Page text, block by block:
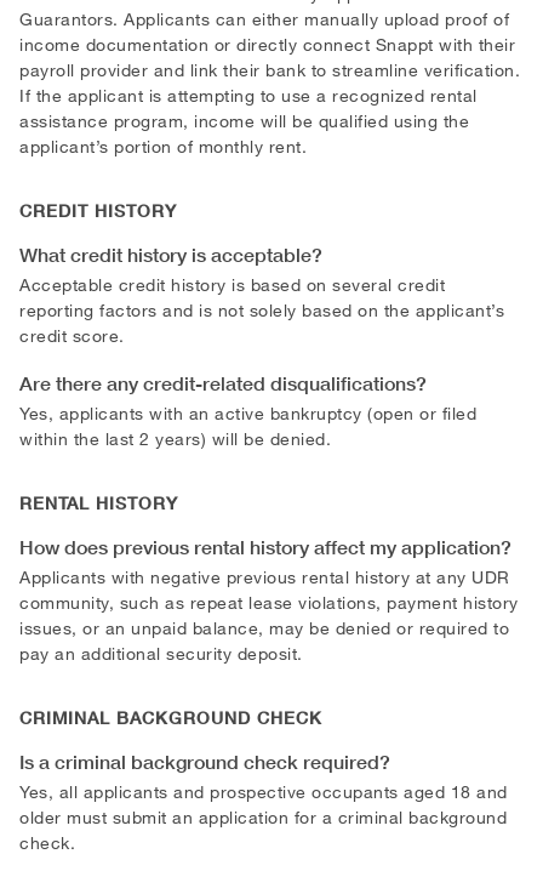
Guarantors. Applicants can either manually upload proof of
income documentation or directly connect Snappt with their
payroll provider and link their bank to streamline verification.
If the applicant is attempting to use a recognized rental
assistance program, income will be qualified using the
applicant’s portion of monthly rent.
CREDIT HISTORY
What credit history is acceptable?
Acceptable credit history is based on several credit
reporting factors and is not solely based on the applicant’s
credit score.
Are there any credit-related disqualifications?
Yes, applicants with an active bankruptcy (open or filed
within the last 2 years) will be denied.
RENTAL HISTORY
How does previous rental history affect my application?
Applicants with negative previous rental history at any UDR
community, such as repeat lease violations, payment history
issues, or an unpaid balance, may be denied or required to
pay an additional security deposit.
CRIMINAL BACKGROUND CHECK
Is a criminal background check required?
Yes, all applicants and prospective occupants aged 18 and
older must submit an application for a criminal background
check.